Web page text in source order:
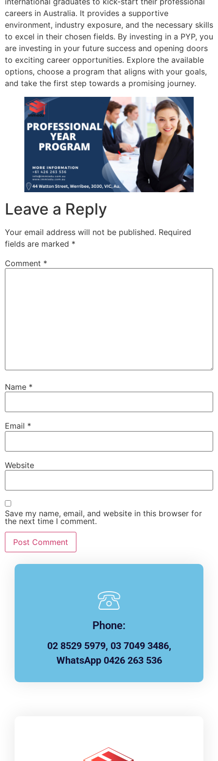
careers in Australia. It provides a supportive
environment, industry exposure, and the necessary skills
to excel in their chosen fields. By investing in a PYP, you
are investing in your future success and opening doors
to exciting career opportunities. Explore the available
options, choose a program that aligns with your goals,
and take the first step towards a promising journey.
Leave a Reply
Your email address will not be published. Required
fields are marked *
Comment *
Name *
Email *
Website
Save my name, email, and website in this browser for
the next time I comment.
Phone:
02 8529 5979, 03 7049 3486,
WhatsApp 0426 263 536